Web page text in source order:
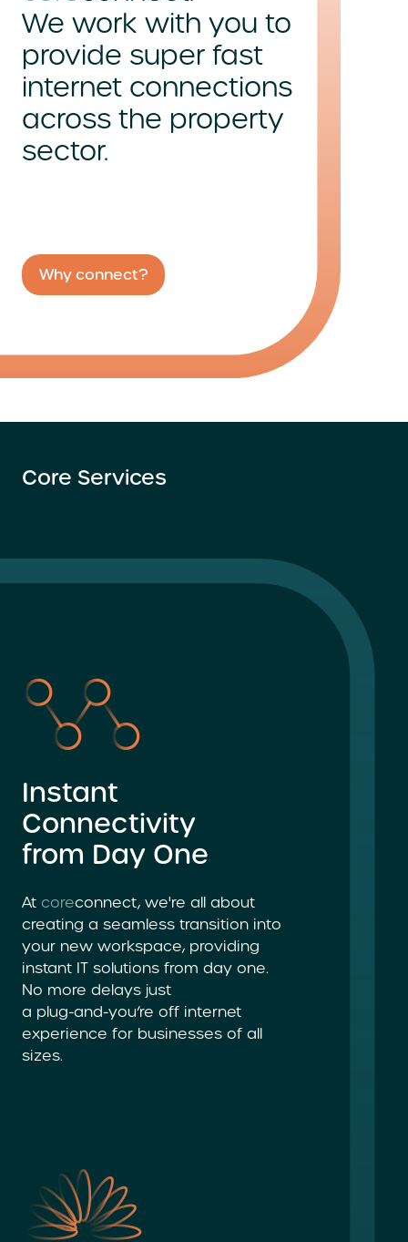
We work with you to
provide super fast
internet connections
across the property
sector.
Why connect?
Core Services
Instant
Connectivity
from Day One
At coreconnect, we're all about
creating a seamless transition into
your new workspace, providing
instant IT solutions from day one.
No more delays just
a plug-and-you’re off internet
experience for businesses of all
sizes.